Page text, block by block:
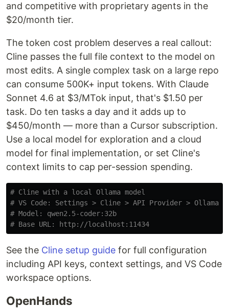
and competitive with proprietary agents in the
$20/month tier.
The token cost problem deserves a real callout:
Cline passes the full file context to the model on
most edits. A single complex task on a large repo
can consume 500K+ input tokens. With Claude
Sonnet 4.6 at $3/MTok input, that's $1.50 per
task. Do ten tasks a day and it adds up to
$450/month — more than a Cursor subscription.
Use a local model for exploration and a cloud
model for final implementation, or set Cline's
context limits to cap per-session spending.
# Cline with a local Ollama model
# VS Code: Settings > Cline > API Provider > Ollama
# Model: qwen2.5-coder:32b
# Base URL: http://localhost:11434
See the Cline setup guide for full configuration
including API keys, context settings, and VS Code
workspace options.
OpenHands